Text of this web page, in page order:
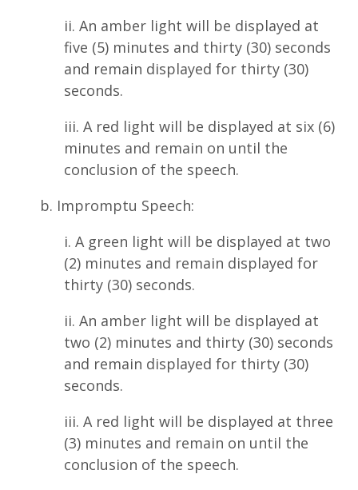
ii. An amber light will be displayed at
five (5) minutes and thirty (30) seconds
and remain displayed for thirty (30)
seconds.
iii. A red light will be displayed at six (6)
minutes and remain on until the
conclusion of the speech.
b. Impromptu Speech:
i. A green light will be displayed at two
(2) minutes and remain displayed for
thirty (30) seconds.
ii. An amber light will be displayed at
two (2) minutes and thirty (30) seconds
and remain displayed for thirty (30)
seconds.
iii. A red light will be displayed at three
(3) minutes and remain on until the
conclusion of the speech.